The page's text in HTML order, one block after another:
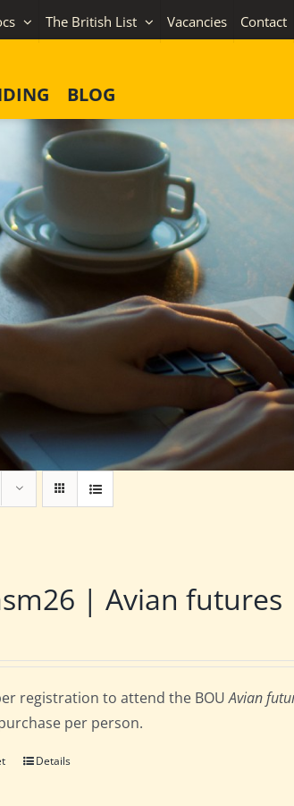
The British List Vacancies Contact
BLOG
| Avian
registration to attend the BOUAvian
per person.
Details